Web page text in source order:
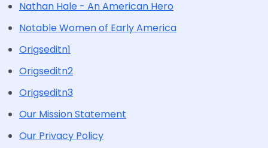
Nathan Hale - An American Hero
Notable Women of Early America
Origseditn1
Origseditn2
Origseditn3
Our Mission Statement
Our Privacy Policy